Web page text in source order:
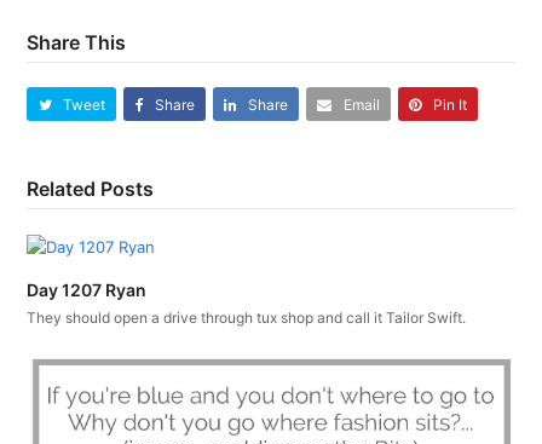
Share This
Tweet Share Share Email Pin It
Related Posts
Day 1207 Ryan
They should open a drive through tux shop and call it Tailor Swift.